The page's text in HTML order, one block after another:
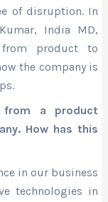
of disruption. In
India MD,
product to
the company is
from a product
How has this
in our business
technologies in